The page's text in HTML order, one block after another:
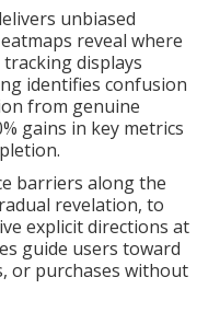
unbiased
reveal where
displays
identifies confusion
from genuine
gains in key metrics
barriers along the
revelation, to
explicit directions at
guide users toward
or purchases without